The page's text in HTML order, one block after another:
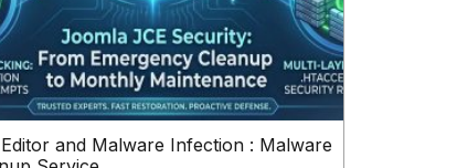
and Malware Infection : Malware